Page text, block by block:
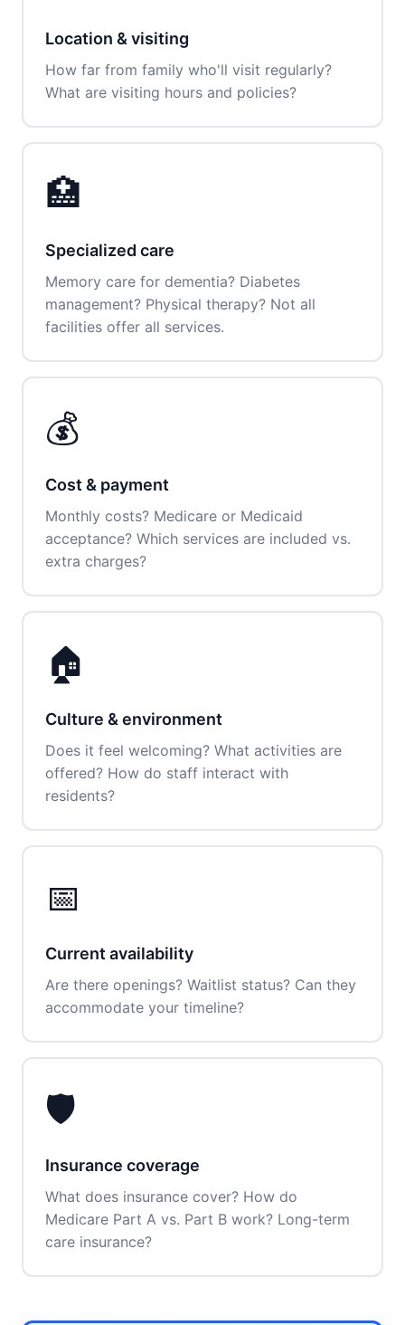
Location & visiting
How far from family who'll visit regularly?
What are visiting hours and policies?
🏥
Specialized care
Memory care for dementia? Diabetes
management? Physical therapy? Not all
facilities offer all services.
💰
Cost & payment
Monthly costs? Medicare or Medicaid
acceptance? Which services are included vs.
extra charges?
🏠
Culture & environment
Does it feel welcoming? What activities are
offered? How do staff interact with
residents?
📅
Current availability
Are there openings? Waitlist status? Can they
accommodate your timeline?
🛡️
Insurance coverage
What does insurance cover? How do
Medicare Part A vs. Part B work? Long-term
care insurance?